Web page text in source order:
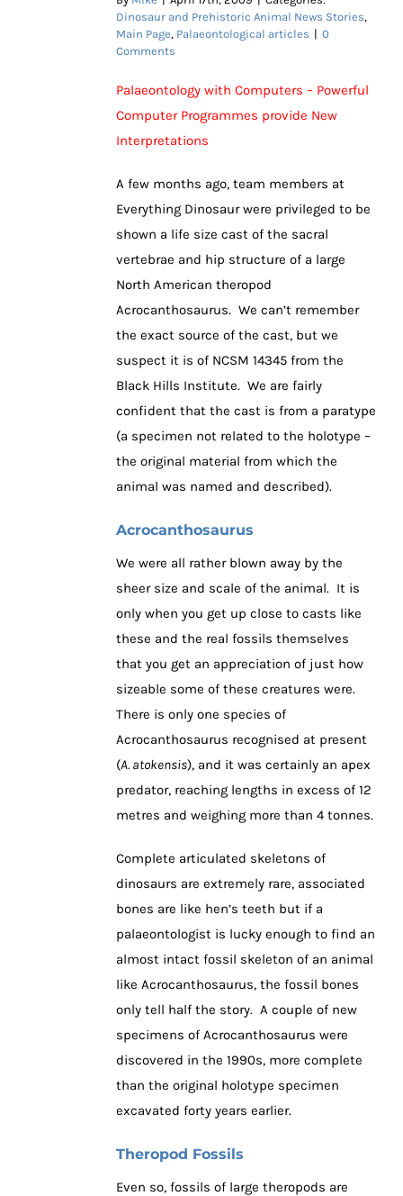
Dinosaur and Prehistoric Animal News Stories,
Main Page, Palaeontological articles | 0
Comments
Palaeontology with Computers – Powerful
Computer Programmes provide New
Interpretations
A few months ago, team members at
Everything Dinosaur were privileged to be
shown a life size cast of the sacral
vertebrae and hip structure of a large
North American theropod
Acrocanthosaurus. We can’t remember
the exact source of the cast, but we
suspect it is of NCSM 14345 from the
Black Hills Institute. We are fairly
confident that the cast is from a paratype
(a specimen not related to the holotype –
the original material from which the
animal was named and described).
Acrocanthosaurus
We were all rather blown away by the
sheer size and scale of the animal. It is
only when you get up close to casts like
these and the real fossils themselves
that you get an appreciation of just how
sizeable some of these creatures were.
There is only one species of
Acrocanthosaurus recognised at present
(A. atokensis), and it was certainly an apex
predator, reaching lengths in excess of 12
metres and weighing more than 4 tonnes.
Complete articulated skeletons of
dinosaurs are extremely rare, associated
bones are like hen’s teeth but if a
palaeontologist is lucky enough to find an
almost intact fossil skeleton of an animal
like Acrocanthosaurus, the fossil bones
only tell half the story. A couple of new
specimens of Acrocanthosaurus were
discovered in the 1990s, more complete
than the original holotype specimen
excavated forty years earlier.
Theropod Fossils
Even so, fossils of large theropods are